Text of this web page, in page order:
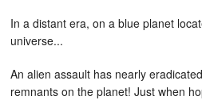
In a distant era, on a blue planet
universe...
An alien assault has nearly
remnants on the planet! Just when